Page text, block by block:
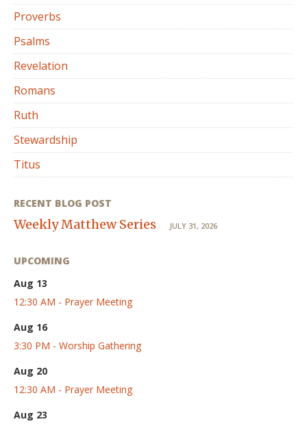
Proverbs
Psalms
Revelation
Romans
Ruth
Stewardship
Titus
RECENT BLOG POST
Weekly Matthew Series JULY 31, 2026
UPCOMING
Aug 13
12:30 AM - Prayer Meeting
Aug 16
3:30 PM - Worship Gathering
Aug 20
12:30 AM - Prayer Meeting
Aug 23